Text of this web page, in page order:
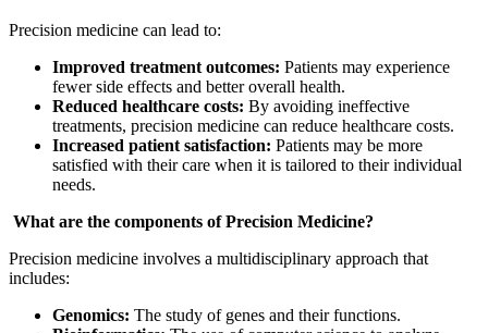
Precision medicine can lead to:
Improved treatment outcomes: Patients may experience
fewer side effects and better overall health.
Reduced healthcare costs: By avoiding ineffective
treatments, precision medicine can reduce healthcare costs.
Increased patient satisfaction: Patients may be more
satisfied with their care when it is tailored to their individual
needs.
What are the components of Precision Medicine?
Precision medicine involves a multidisciplinary approach that
includes:
Genomics: The study of genes and their functions.